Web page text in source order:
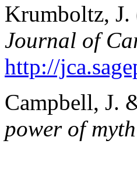
Krumboltz, J.
Journal of
http://
Campbell, J.
power of myth